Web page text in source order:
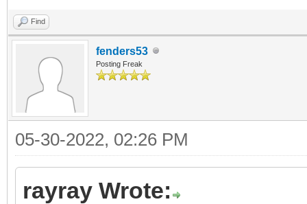
Find
fenders53
Posting Freak
05-30-2022, 02:26 PM
rayray Wrote: